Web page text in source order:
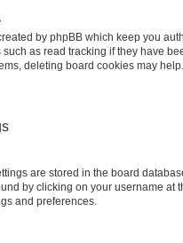
by phpBB which keep you
as read tracking if they have
deleting board cookies may help.
are stored in the board
by clicking on your username at
and preferences.